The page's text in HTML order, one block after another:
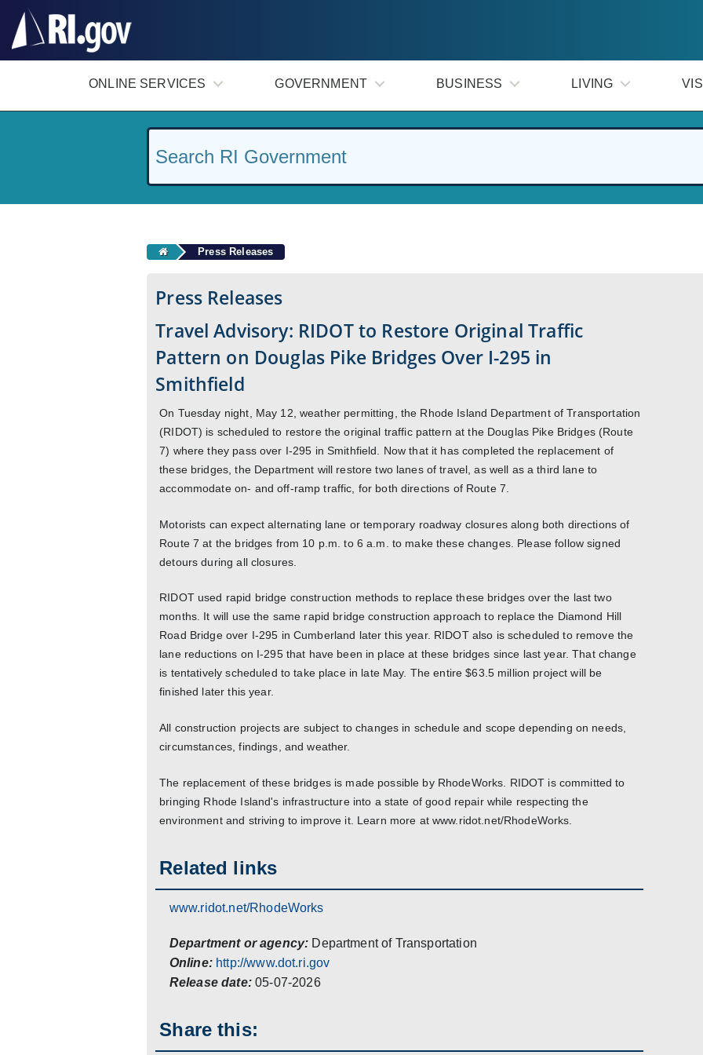
ONLINE SERVICES GOVERNMENT BUSINESS LIVING
Press Releases
Press Releases
Travel Advisory: RIDOT to Restore Original Traffic
Pattern on Douglas Pike Bridges Over I-295 in
Smithfield
On Tuesday night, May 12, weather permitting, the Rhode Island Department of Transportation
(RIDOT) is scheduled to restore the original traffic pattern at the Douglas Pike Bridges (Route
7) where they pass over I-295 in Smithfield. Now that it has completed the replacement of
these bridges, the Department will restore two lanes of travel, as well as a third lane to
accommodate on- and off-ramp traffic, for both directions of Route 7.
Motorists can expect alternating lane or temporary roadway closures along both directions of
Route 7 at the bridges from 10 p.m. to 6 a.m. to make these changes. Please follow signed
detours during all closures.
RIDOT used rapid bridge construction methods to replace these bridges over the last two
months. It will use the same rapid bridge construction approach to replace the Diamond Hill
Road Bridge over I-295 in Cumberland later this year. RIDOT also is scheduled to remove the
lane reductions on I-295 that have been in place at these bridges since last year. That change
is tentatively scheduled to take place in late May. The entire $63.5 million project will be
finished later this year.
All construction projects are subject to changes in schedule and scope depending on needs,
circumstances, findings, and weather.
The replacement of these bridges is made possible by RhodeWorks. RIDOT is committed to
bringing Rhode Island's infrastructure into a state of good repair while respecting the
environment and striving to improve it. Learn more at www.ridot.net/RhodeWorks.
Related links
www.ridot.net/RhodeWorks
Department or agency: Department of Transportation
Online: http://www.dot.ri.gov
Release date: 05-07-2026
Share this: